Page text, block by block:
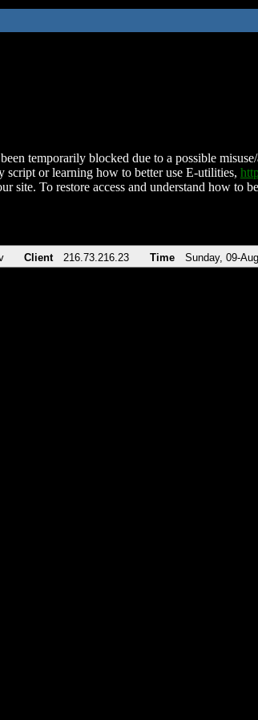
temporarily blocked due to a possible
script or learning how to better use E-utilities,
site. To restore access and understand how to
Client 216.73.216.23 Time Sunday, 09-